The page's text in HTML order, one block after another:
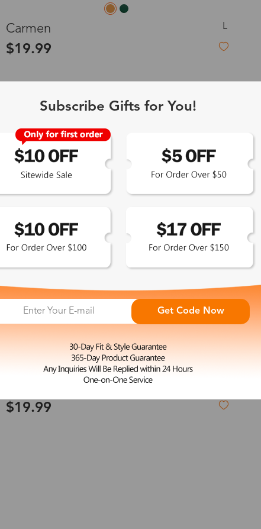
Carmen L
$19.99
$19.99
Subscribe Gifts for You!
Get Code Now